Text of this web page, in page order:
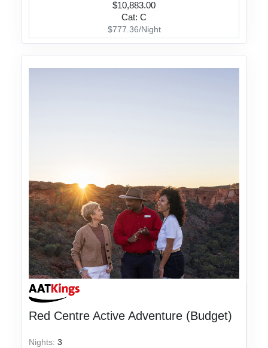
$10,883.00
Cat: C
$777.36/Night
Red Centre Active Adventure (Budget)
Nights:3